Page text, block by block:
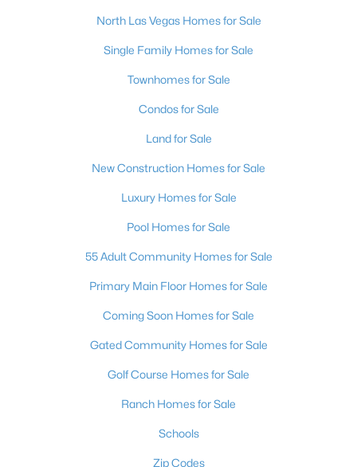
1811
3736 Jasmine Heights Ave, North Las Vegas, NV 89081
MLS#: 2806260
Active
3 2196
2621 Rainbow Glow St, North Las Vegas, NV 89030
North Las Vegas Homes for Sale
Single Family Homes for Sale
Townhomes for Sale
Condos for Sale
Land for Sale
New Construction Homes for Sale
Luxury Homes for Sale
Pool Homes for Sale
55 Adult Community Homes for Sale
Primary Main Floor Homes for Sale
Coming Soon Homes for Sale
Gated Community Homes for Sale
Golf Course Homes for Sale
Ranch Homes for Sale
Schools
Zip Codes